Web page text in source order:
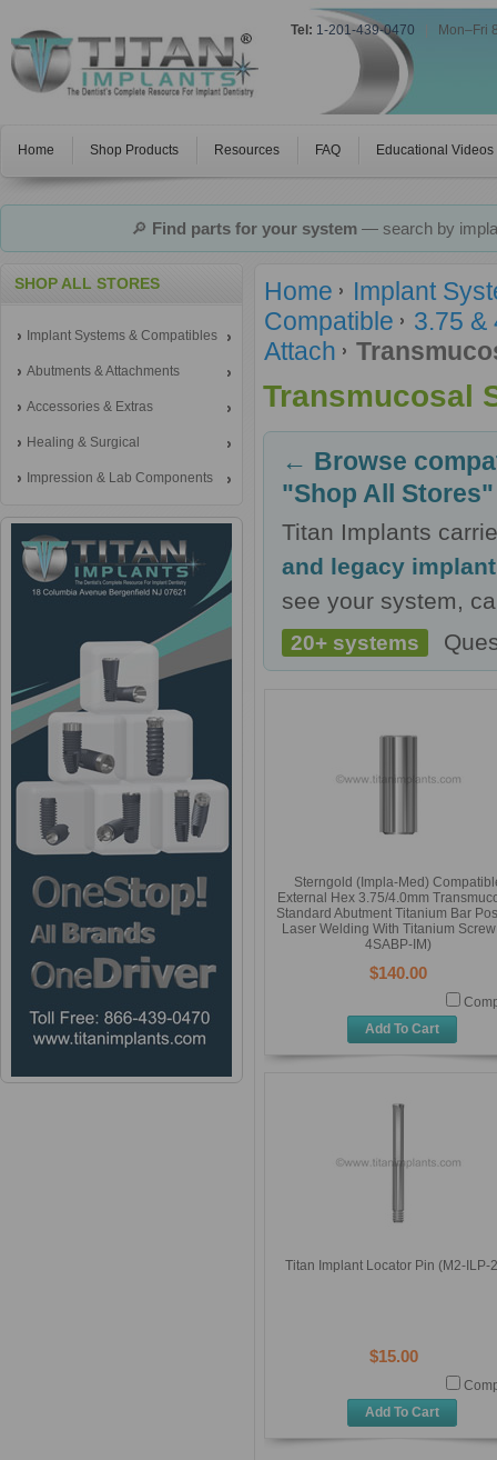
Tel: 1-201-439-0470 Mon–Fri
Home Shop Products Resources FAQ Educational Videos
🔎 Find parts for your system— search by
SHOP ALL STORES
Implant Systems & Compatibles
Abutments & Attachments
Accessories & Extras
Healing & Surgical
Impression & Lab Components
Home
Implant
Compatible
3.75 &
Attach
Transmucosal
← Browse
"Shop All Stores"
Titan Implants
and legacy
see your system,
20+ systems
Sterngold (Impla-Med)
External Hex 3.75/4.0mm
Standard Abutment Titanium Bar
Laser Welding With Titanium Screw
4SABP-IM)
$140.00
Add To Cart
Titan Implant Locator Pin (M2-ILP-
$15.00
Add To Cart